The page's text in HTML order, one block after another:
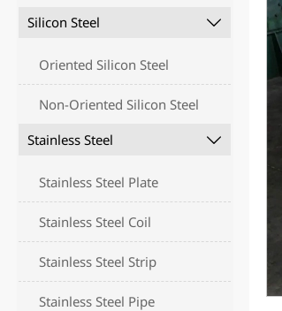
Silicon Steel

Oriented Silicon Steel
Non-Oriented Silicon Steel
Stainless Steel

Stainless Steel Plate
Stainless Steel Coil
Stainless Steel Strip
Stainless Steel Pipe